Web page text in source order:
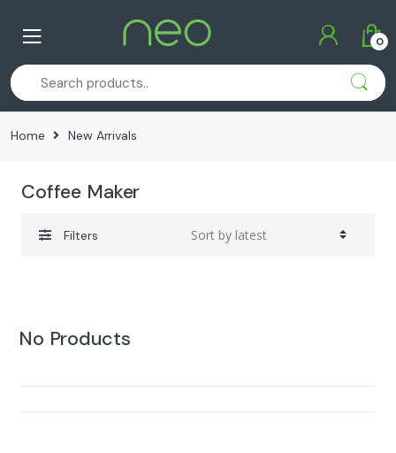
0
Home New Arrivals
Coffee Maker
Filters
No Products